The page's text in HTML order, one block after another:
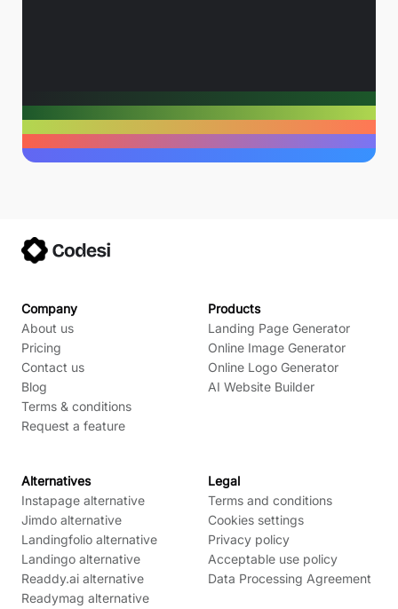
Company
About us
Pricing
Contact us
Blog
Terms & conditions
Request a feature
Products
Landing Page Generator
Online Image Generator
Online Logo Generator
AI Website Builder
Alternatives
Instapage alternative
Jimdo alternative
Landingfolio alternative
Landingo alternative
Readdy.ai alternative
Readymag alternative
Legal
Terms and conditions
Cookies settings
Privacy policy
Acceptable use policy
Data Processing Agreement